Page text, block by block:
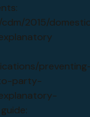
2015/
party-